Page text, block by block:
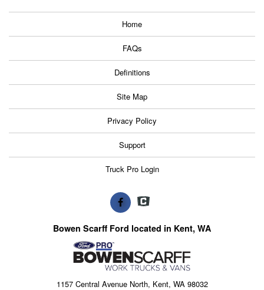
Home
FAQs
Definitions
Site Map
Privacy Policy
Support
Truck Pro Login
Bowen Scarff Ford located in Kent, WA
1157 Central Avenue North, Kent, WA 98032